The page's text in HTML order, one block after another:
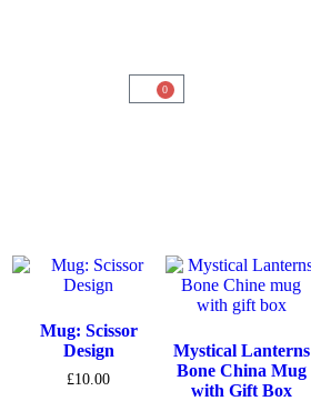
0
Mug: Scissor
Design
£10.00
Mystical Lanterns
Bone China Mug
with Gift Box